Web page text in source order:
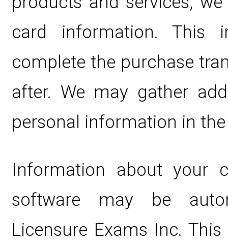
card information. This
complete the purchase
after. We may gather
personal information in
Information about your
software may be
Licensure Exams Inc.